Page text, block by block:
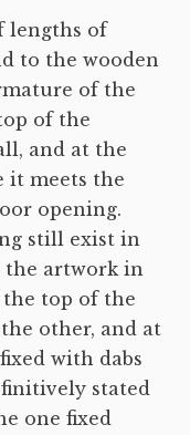
lengths of
to the wooden
of the
of the
and at the
it meets the
opening.
still exist in
the artwork in
the top of the
other, and at
with dabs
stated
one fixed